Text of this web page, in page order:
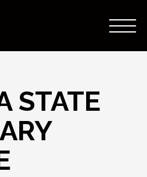
STATE